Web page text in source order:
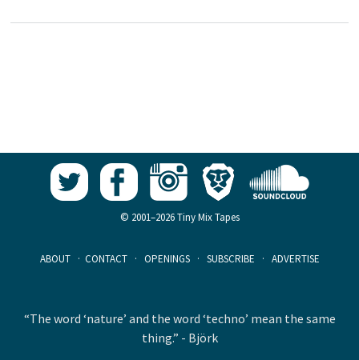
© 2001–2026 Tiny Mix Tapes
ABOUT · CONTACT · OPENINGS · SUBSCRIBE · ADVERTISE
“The word ‘nature’ and the word ‘techno’ mean the same
thing.” - Björk